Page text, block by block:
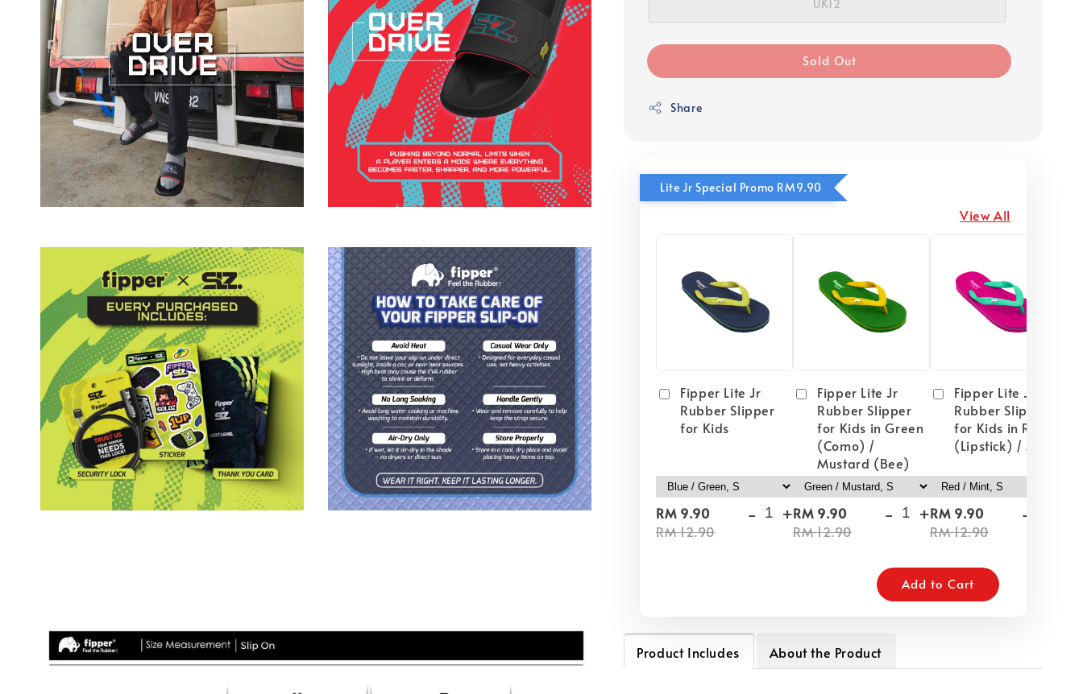
UK12
Sold Out
Share
Lite Jr Special Promo RM9.90
View All
Fipper Lite Jr
Rubber Slipper
for Kids
RM 9.90
RM 12.90
- +
Fipper Lite Jr
Rubber Slipper
for Kids in Green
(Como) /
Mustard (Bee)
RM 9.90
RM 12.90
- +
Fipper Lite Jr
Rubber Slipper
for Kids in Red
(Lipstick) / Mint
RM 9.90
RM 12.90
-
Add to Cart
Product Includes About the Product